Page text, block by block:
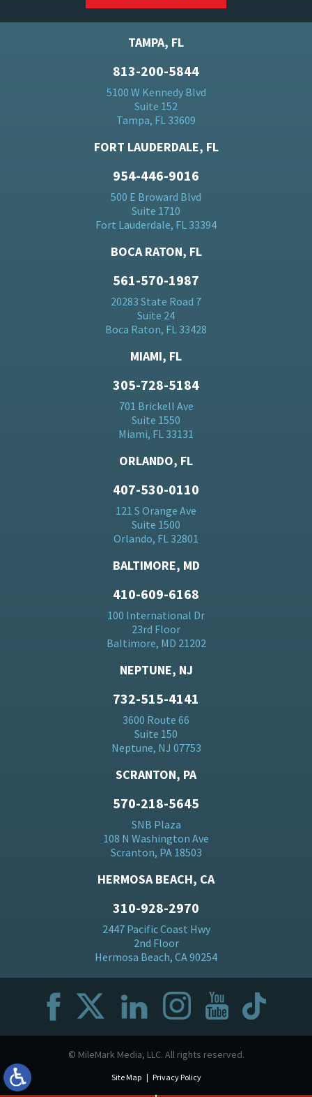
TAMPA, FL
813-200-5844
5100 W Kennedy Blvd
Suite 152
Tampa, FL 33609
FORT LAUDERDALE, FL
954-446-9016
500 E Broward Blvd
Suite 1710
Fort Lauderdale, FL 33394
BOCA RATON, FL
561-570-1987
20283 State Road 7
Suite 24
Boca Raton, FL 33428
MIAMI, FL
305-728-5184
701 Brickell Ave
Suite 1550
Miami, FL 33131
ORLANDO, FL
407-530-0110
121 S Orange Ave
Suite 1500
Orlando, FL 32801
BALTIMORE, MD
410-609-6168
100 International Dr
23rd Floor
Baltimore, MD 21202
NEPTUNE, NJ
732-515-4141
3600 Route 66
Suite 150
Neptune, NJ 07753
SCRANTON, PA
570-218-5645
SNB Plaza
108 N Washington Ave
Scranton, PA 18503
HERMOSA BEACH, CA
310-928-2970
2447 Pacific Coast Hwy
2nd Floor
Hermosa Beach, CA 90254
© MileMark Media, LLC. All rights reserved.
Site Map Privacy Policy